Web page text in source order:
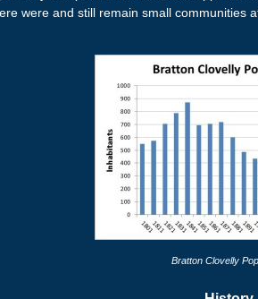
were and still remain small communities
Bratton Clovelly